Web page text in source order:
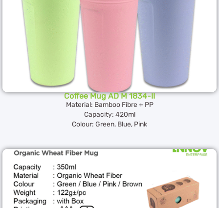
Coffee Mug AD M 1834-II
Material: Bamboo Fibre + PP
Capacity: 420ml
Colour: Green, Blue, Pink